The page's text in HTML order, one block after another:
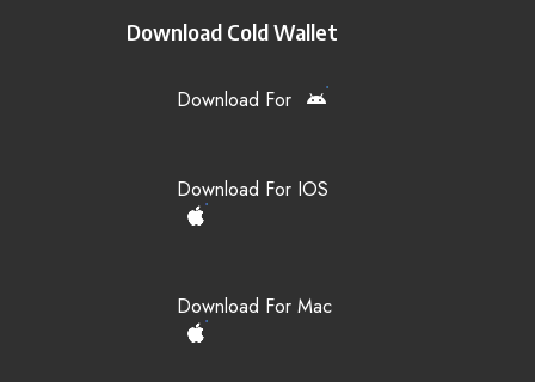
Download Cold Wallet
Download For
Download For IOS
Download For Mac